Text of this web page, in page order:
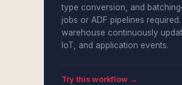
type conversion, and
jobs or ADF pipelines
warehouse continuously
IoT, and application events.
Try this workflow →